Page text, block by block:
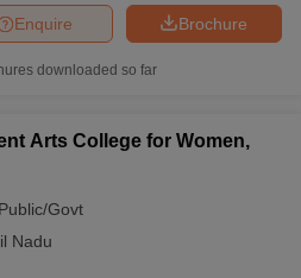
Brochure
Enquire
downloaded so far
Arts College for Women,
Public/Govt
Nadu